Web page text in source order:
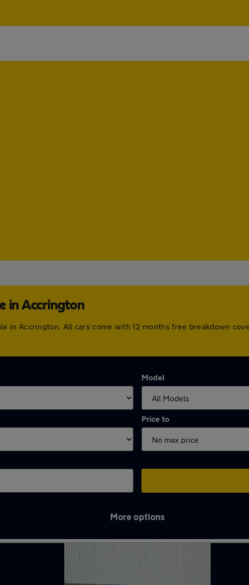
in Accrington
in Accrington. All cars come with 12 months free breakdown
Model
Price to
More options